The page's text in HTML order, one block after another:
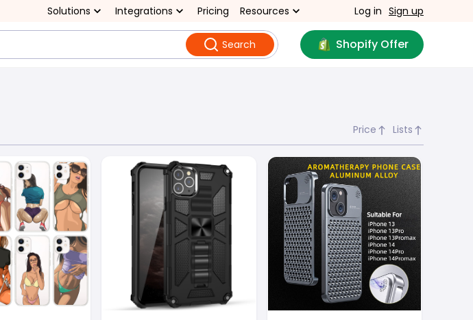
Solutions Integrations Pricing Resources Log in Sign up
Search Shopify Offer
Price Lists